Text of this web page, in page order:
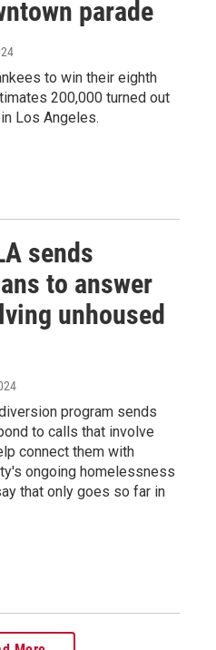
parade
to win their eighth
200,000 turned out
Los Angeles.
sends
to answer
unhoused
program sends
to calls that involve
connect them with
ongoing homelessness
that only goes so far in